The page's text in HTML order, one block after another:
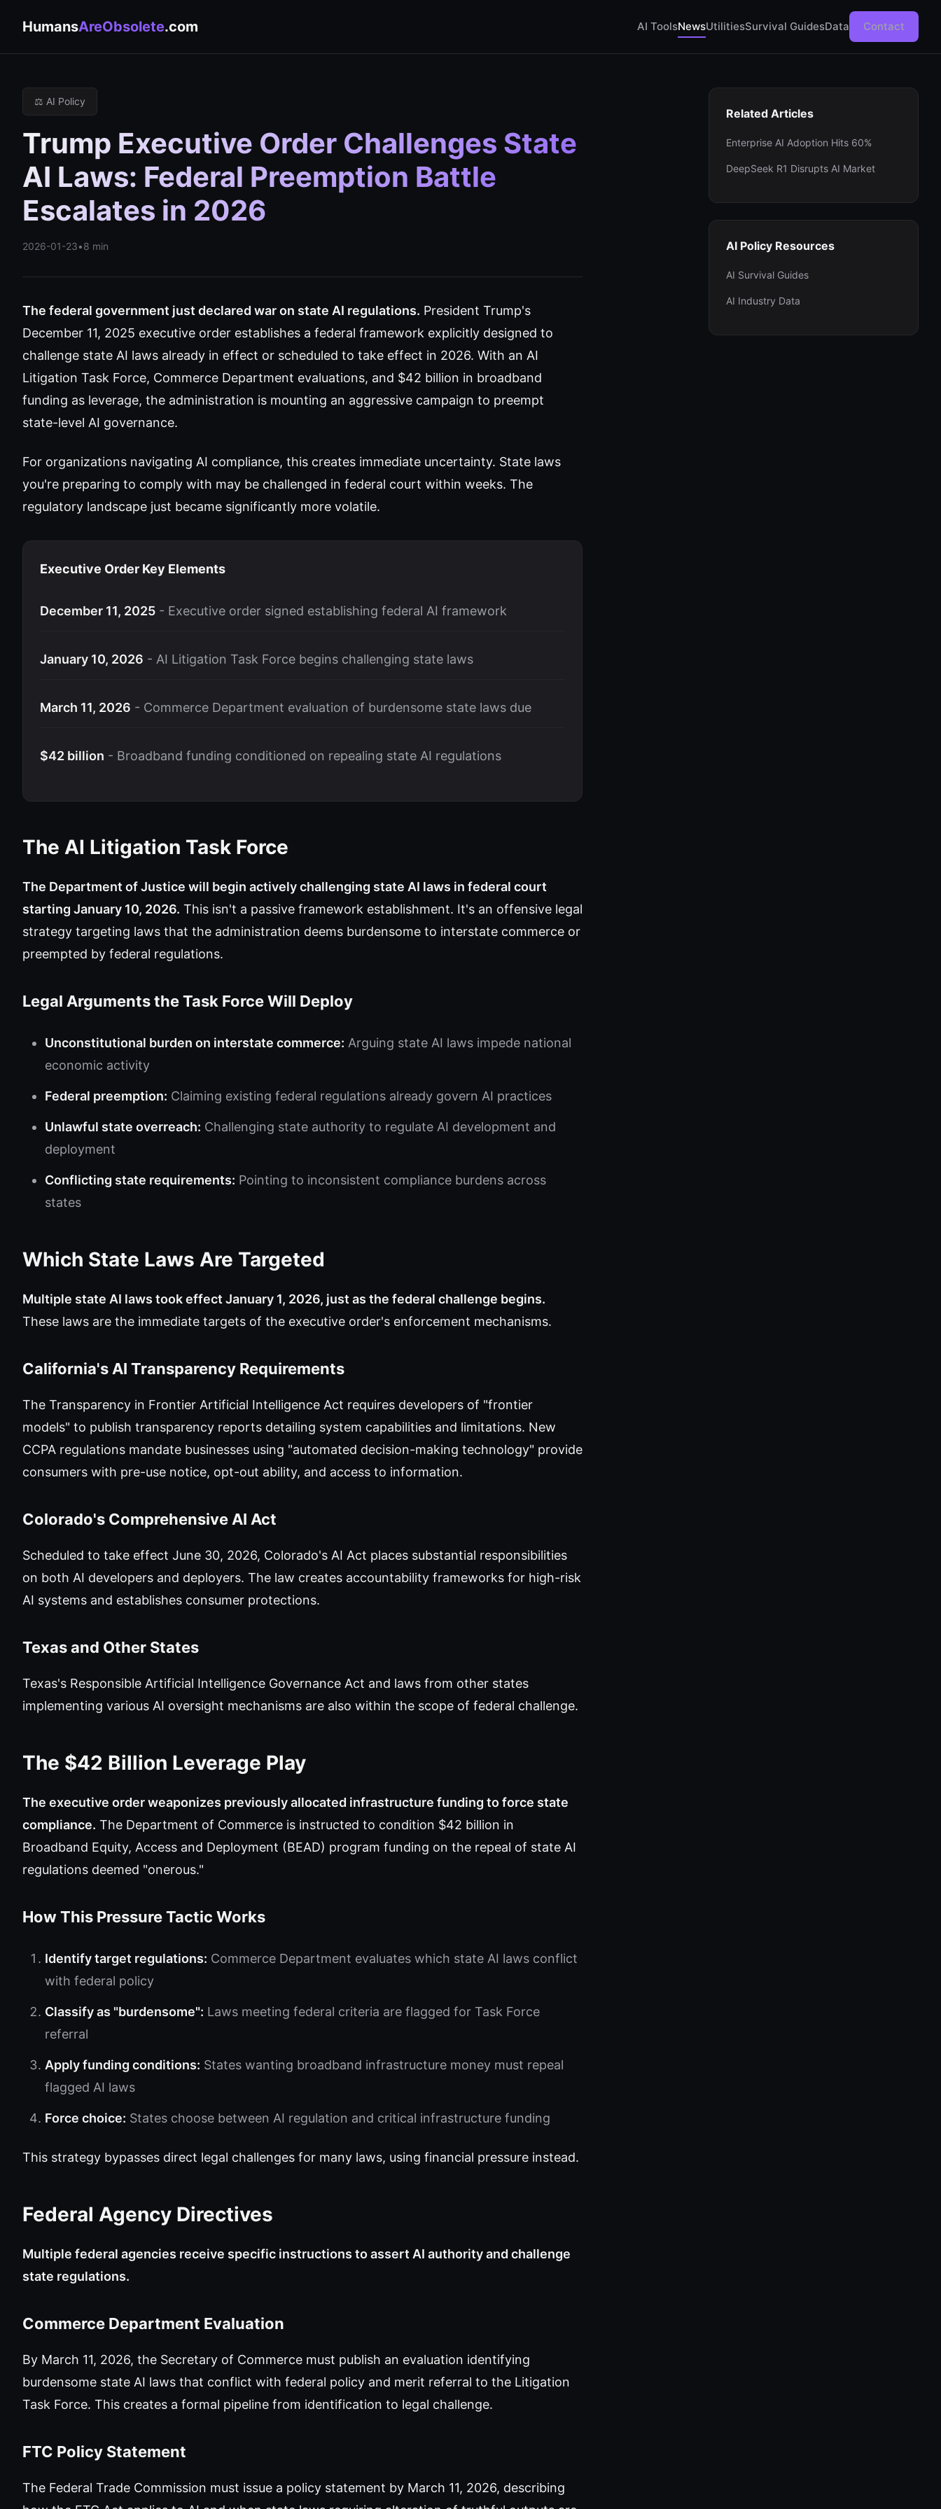
HumansAreObsolete.com AI ToolsNewsUtilitiesSurvival GuidesData Contact
⚖️ AI Policy
Trump Executive Order Challenges State
AI Laws: Federal Preemption Battle
Escalates in 2026
2026-01-23•8 min
The federal government just declared war on state AI regulations. President Trump's
December 11, 2025 executive order establishes a federal framework explicitly designed to
challenge state AI laws already in effect or scheduled to take effect in 2026. With an AI
Litigation Task Force, Commerce Department evaluations, and $42 billion in broadband
funding as leverage, the administration is mounting an aggressive campaign to preempt
state-level AI governance.
For organizations navigating AI compliance, this creates immediate uncertainty. State laws
you're preparing to comply with may be challenged in federal court within weeks. The
regulatory landscape just became significantly more volatile.
Executive Order Key Elements
December 11, 2025 - Executive order signed establishing federal AI framework
January 10, 2026 - AI Litigation Task Force begins challenging state laws
March 11, 2026 - Commerce Department evaluation of burdensome state laws due
$42 billion - Broadband funding conditioned on repealing state AI regulations
The AI Litigation Task Force
The Department of Justice will begin actively challenging state AI laws in federal court
starting January 10, 2026. This isn't a passive framework establishment. It's an offensive legal
strategy targeting laws that the administration deems burdensome to interstate commerce or
preempted by federal regulations.
Legal Arguments the Task Force Will Deploy
Unconstitutional burden on interstate commerce: Arguing state AI laws impede national
economic activity
Federal preemption: Claiming existing federal regulations already govern AI practices
Unlawful state overreach: Challenging state authority to regulate AI development and
deployment
Conflicting state requirements: Pointing to inconsistent compliance burdens across
states
Which State Laws Are Targeted
Multiple state AI laws took effect January 1, 2026, just as the federal challenge begins.
These laws are the immediate targets of the executive order's enforcement mechanisms.
California's AI Transparency Requirements
The Transparency in Frontier Artificial Intelligence Act requires developers of "frontier
models" to publish transparency reports detailing system capabilities and limitations. New
CCPA regulations mandate businesses using "automated decision-making technology" provide
consumers with pre-use notice, opt-out ability, and access to information.
Colorado's Comprehensive AI Act
Scheduled to take effect June 30, 2026, Colorado's AI Act places substantial responsibilities
on both AI developers and deployers. The law creates accountability frameworks for high-risk
AI systems and establishes consumer protections.
Texas and Other States
Texas's Responsible Artificial Intelligence Governance Act and laws from other states
implementing various AI oversight mechanisms are also within the scope of federal challenge.
The $42 Billion Leverage Play
The executive order weaponizes previously allocated infrastructure funding to force state
compliance. The Department of Commerce is instructed to condition $42 billion in
Broadband Equity, Access and Deployment (BEAD) program funding on the repeal of state AI
regulations deemed "onerous."
How This Pressure Tactic Works
Identify target regulations: Commerce Department evaluates which state AI laws conflict
with federal policy
Classify as "burdensome": Laws meeting federal criteria are flagged for Task Force
referral
Apply funding conditions: States wanting broadband infrastructure money must repeal
flagged AI laws
Force choice: States choose between AI regulation and critical infrastructure funding
This strategy bypasses direct legal challenges for many laws, using financial pressure instead.
Federal Agency Directives
Multiple federal agencies receive specific instructions to assert AI authority and challenge
state regulations.
Commerce Department Evaluation
By March 11, 2026, the Secretary of Commerce must publish an evaluation identifying
burdensome state AI laws that conflict with federal policy and merit referral to the Litigation
Task Force. This creates a formal pipeline from identification to legal challenge.
FTC Policy Statement
The Federal Trade Commission must issue a policy statement by March 11, 2026, describing
Related Articles
Enterprise AI Adoption Hits 60%
DeepSeek R1 Disrupts AI Market
AI Policy Resources
AI Survival Guides
AI Industry Data